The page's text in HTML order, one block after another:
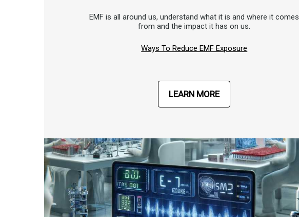
EMF is all around us, understand what it is and where it comes
from and the impact it has on us.
Ways To Reduce EMF Exposure
LEARN MORE